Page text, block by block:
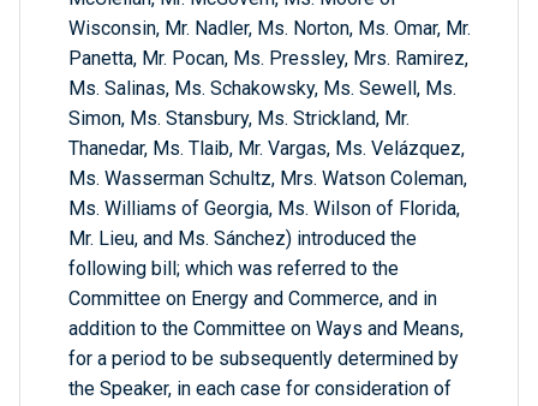
Wisconsin, Mr. Nadler, Ms. Norton, Ms. Omar, Mr.
Panetta, Mr. Pocan, Ms. Pressley, Mrs. Ramirez,
Ms. Salinas, Ms. Schakowsky, Ms. Sewell, Ms.
Simon, Ms. Stansbury, Ms. Strickland, Mr.
Thanedar, Ms. Tlaib, Mr. Vargas, Ms. Velázquez,
Ms. Wasserman Schultz, Mrs. Watson Coleman,
Ms. Williams of Georgia, Ms. Wilson of Florida,
Mr. Lieu, and Ms. Sánchez) introduced the
following bill; which was referred to the
Committee on Energy and Commerce, and in
addition to the Committee on Ways and Means,
for a period to be subsequently determined by
the Speaker, in each case for consideration of